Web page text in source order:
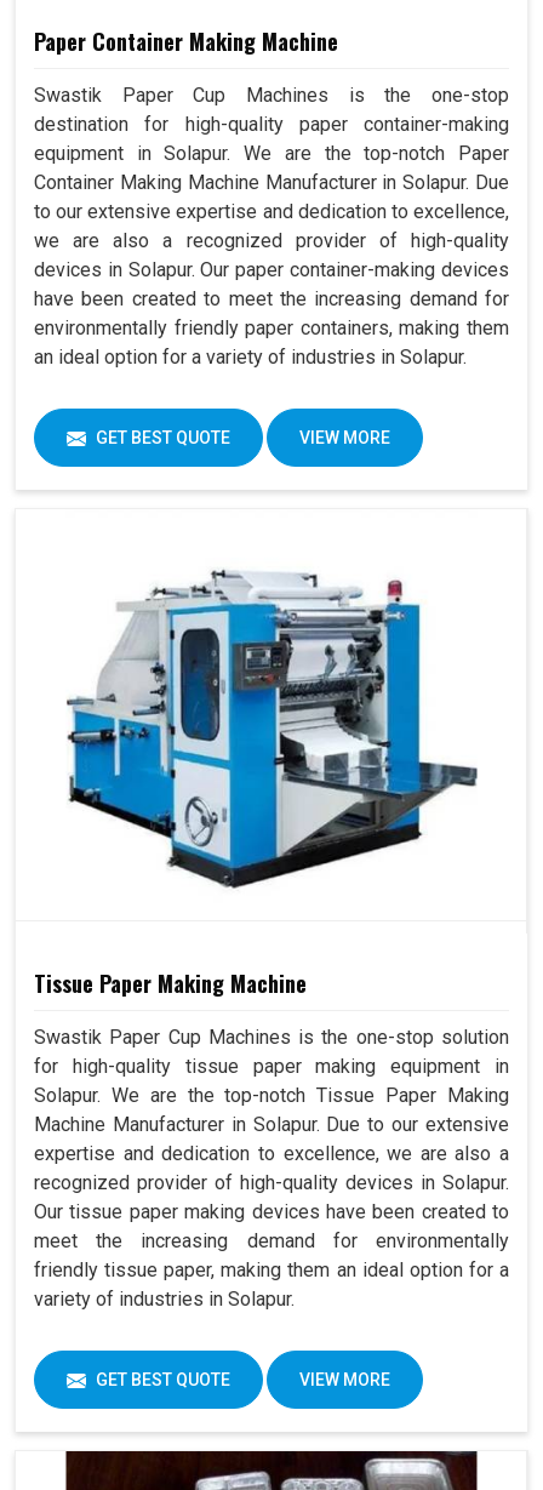
Paper Container Making Machine
Swastik Paper Cup Machines is the one-stop
destination for high-quality paper container-making
equipment in Solapur. We are the top-notch Paper
Container Making Machine Manufacturer in Solapur. Due
to our extensive expertise and dedication to excellence,
we are also a recognized provider of high-quality
devices in Solapur. Our paper container-making devices
have been created to meet the increasing demand for
environmentally friendly paper containers, making them
an ideal option for a variety of industries in Solapur.
GET BEST QUOTE VIEW MORE
Tissue Paper Making Machine
Swastik Paper Cup Machines is the one-stop solution
for high-quality tissue paper making equipment in
Solapur. We are the top-notch Tissue Paper Making
Machine Manufacturer in Solapur. Due to our extensive
expertise and dedication to excellence, we are also a
recognized provider of high-quality devices in Solapur.
Our tissue paper making devices have been created to
meet the increasing demand for environmentally
friendly tissue paper, making them an ideal option for a
variety of industries in Solapur.
GET BEST QUOTE VIEW MORE